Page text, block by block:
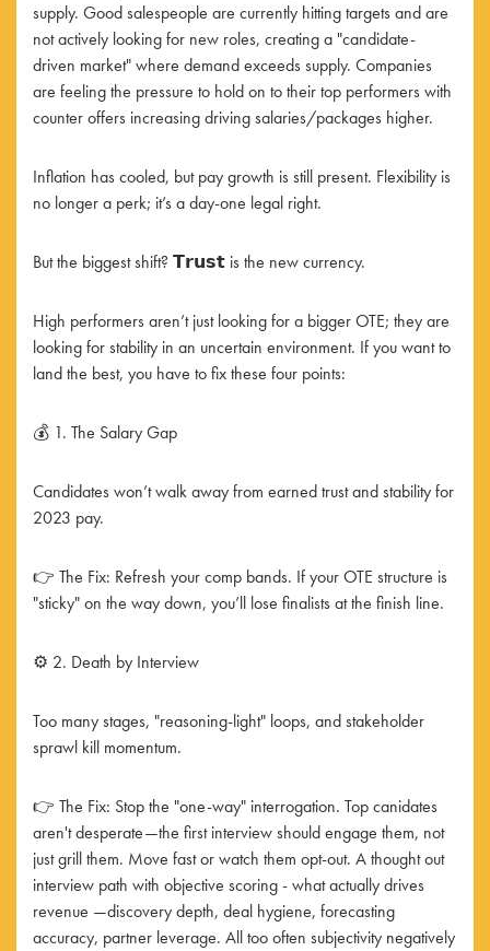
supply. Good salespeople are currently hitting targets and are
not actively looking for new roles, creating a "candidate-
driven market" where demand exceeds supply. Companies
are feeling the pressure to hold on to their top performers with
counter offers increasing driving salaries/packages higher.
Inflation has cooled, but pay growth is still present. Flexibility is
no longer a perk; it’s a day-one legal right.
But the biggest shift? 𝗧𝗿𝘂𝘀𝘁 is the new currency.
High performers aren’t just looking for a bigger OTE; they are
looking for stability in an uncertain environment. If you want to
land the best, you have to fix these four points:
💰 1. The Salary Gap
Candidates won’t walk away from earned trust and stability for
2023 pay.
👉 The Fix: Refresh your comp bands. If your OTE structure is
"sticky" on the way down, you’ll lose finalists at the finish line.
⚙️ 2. Death by Interview
Too many stages, "reasoning-light" loops, and stakeholder
sprawl kill momentum.
👉 The Fix: Stop the "one-way" interrogation. Top canidates
aren't desperate—the first interview should engage them, not
just grill them. Move fast or watch them opt-out. A thought out
interview path with objective scoring - what actually drives
revenue —discovery depth, deal hygiene, forecasting
accuracy, partner leverage. All too often subjectivity negatively